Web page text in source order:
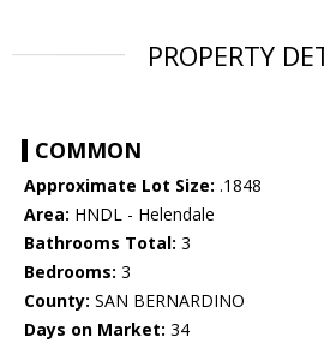
PROPERTY
COMMON
Approximate Lot Size: .1848
Area: HNDL - Helendale
Bathrooms Total: 3
Bedrooms: 3
County: SAN BERNARDINO
Days on Market: 34